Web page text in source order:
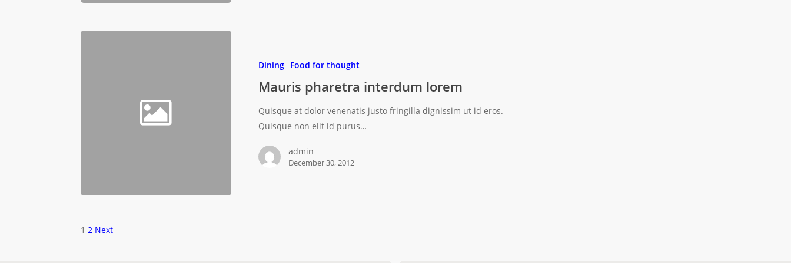
Dining Food for thought
Mauris pharetra interdum lorem
Quisque at dolor venenatis justo fringilla dignissim ut id eros.
Quisque non elit id purus…
admin
December 30, 2012
1 2 Next